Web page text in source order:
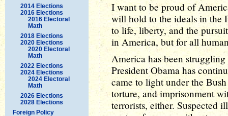
2014 Elections
2016 Elections
2016 Electoral
Math
2018 Elections
2020 Elections
2020 Electoral
Math
2022 Elections
2024 Elections
2024 Electoral
Math
2026 Elections
2028 Elections
Foreign Policy
I want to be proud of
will hold to the ideals in the
to life, liberty, and the
in America, but for all
America has been
President Obama has
came to light under the
torture, and imprisonment
terrorists, either. Suspected